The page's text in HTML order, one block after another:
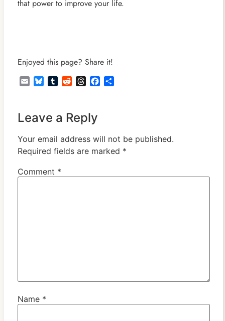
that power to improve your life.
Enjoyed this page? Share it!
EmailBlueskyTumblrRedditThreadsFacebook
Share
Leave a Reply
Your email address will not be published.
Required fields are marked *
Comment *
Name *